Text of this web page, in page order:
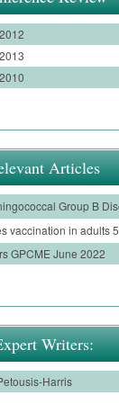
Articles
B Diseases in NZ Children:
vaccination in adults
GPCME June 2022
Writers:
Harris